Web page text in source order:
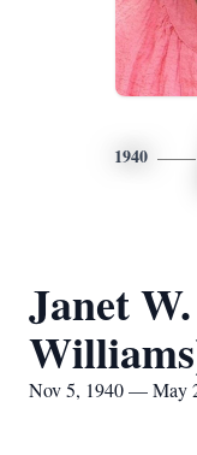
1940
Janet
Nov 5, 1940 — May